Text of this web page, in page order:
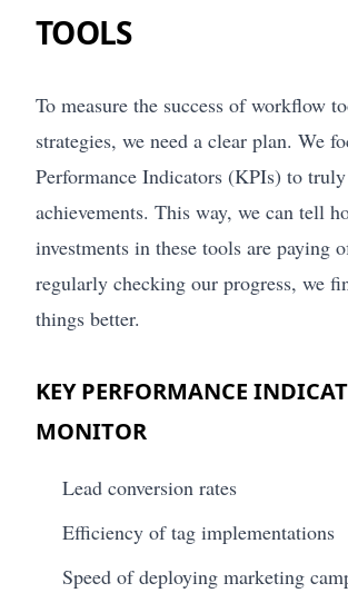
TOOLS
To measure the success of workflow
strategies, we need a clear plan. We
Performance Indicators (KPIs) to
achievements. This way, we can tell
investments in these tools are paying
regularly checking our progress, we
things better.
KEY PERFORMANCE
MONITOR
Lead conversion rates
Efficiency of tag implementations
Speed of deploying marketing